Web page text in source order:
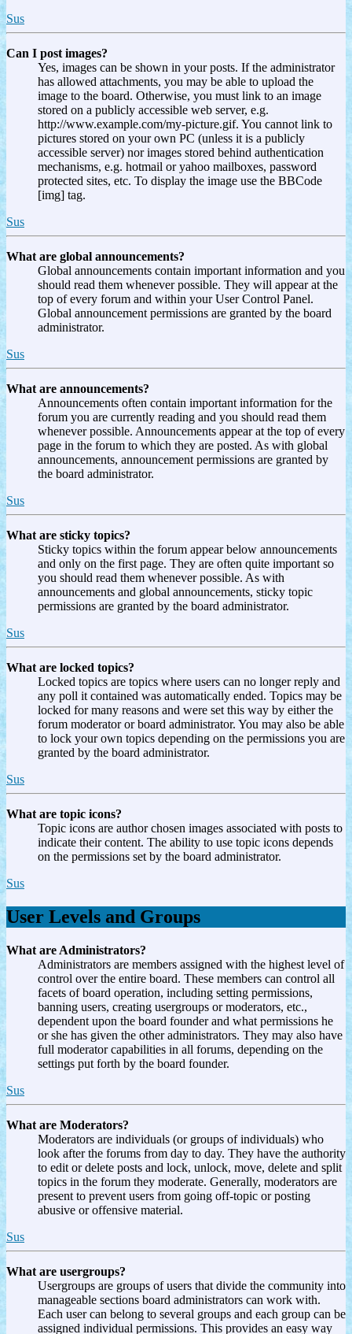
Sus
Can I post images?
Yes, images can be shown in your posts. If the administrator
has allowed attachments, you may be able to upload the
image to the board. Otherwise, you must link to an image
stored on a publicly accessible web server, e.g.
http://www.example.com/my-picture.gif. You cannot link to
pictures stored on your own PC (unless it is a publicly
accessible server) nor images stored behind authentication
mechanisms, e.g. hotmail or yahoo mailboxes, password
protected sites, etc. To display the image use the BBCode
[img] tag.
Sus
What are global announcements?
Global announcements contain important information and you
should read them whenever possible. They will appear at the
top of every forum and within your User Control Panel.
Global announcement permissions are granted by the board
administrator.
Sus
What are announcements?
Announcements often contain important information for the
forum you are currently reading and you should read them
whenever possible. Announcements appear at the top of every
page in the forum to which they are posted. As with global
announcements, announcement permissions are granted by
the board administrator.
Sus
What are sticky topics?
Sticky topics within the forum appear below announcements
and only on the first page. They are often quite important so
you should read them whenever possible. As with
announcements and global announcements, sticky topic
permissions are granted by the board administrator.
Sus
What are locked topics?
Locked topics are topics where users can no longer reply and
any poll it contained was automatically ended. Topics may be
locked for many reasons and were set this way by either the
forum moderator or board administrator. You may also be able
to lock your own topics depending on the permissions you are
granted by the board administrator.
Sus
What are topic icons?
Topic icons are author chosen images associated with posts to
indicate their content. The ability to use topic icons depends
on the permissions set by the board administrator.
Sus
User Levels and Groups
What are Administrators?
Administrators are members assigned with the highest level of
control over the entire board. These members can control all
facets of board operation, including setting permissions,
banning users, creating usergroups or moderators, etc.,
dependent upon the board founder and what permissions he
or she has given the other administrators. They may also have
full moderator capabilities in all forums, depending on the
settings put forth by the board founder.
Sus
What are Moderators?
Moderators are individuals (or groups of individuals) who
look after the forums from day to day. They have the authority
to edit or delete posts and lock, unlock, move, delete and split
topics in the forum they moderate. Generally, moderators are
present to prevent users from going off-topic or posting
abusive or offensive material.
Sus
What are usergroups?
Usergroups are groups of users that divide the community into
manageable sections board administrators can work with.
Each user can belong to several groups and each group can be
assigned individual permissions. This provides an easy way